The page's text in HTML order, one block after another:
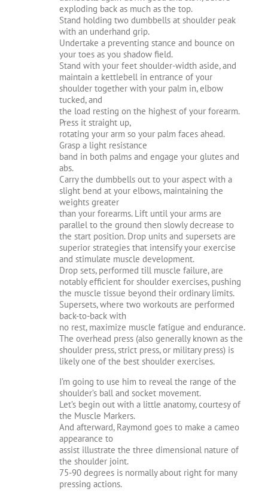
exploding back as much as the top.
Stand holding two dumbbells at shoulder peak
with an underhand grip.
Undertake a preventing stance and bounce on
your toes as you shadow field.
Stand with your feet shoulder-width aside, and
maintain a kettlebell in entrance of your
shoulder together with your palm in, elbow
tucked, and
the load resting on the highest of your forearm.
Press it straight up,
rotating your arm so your palm faces ahead.
Grasp a light resistance
band in both palms and engage your glutes and
abs.
Carry the dumbbells out to your aspect with a
slight bend at your elbows, maintaining the
weights greater
than your forearms. Lift until your arms are
parallel to the ground then slowly decrease to
the start position. Drop units and supersets are
superior strategies that intensify your exercise
and stimulate muscle development.
Drop sets, performed till muscle failure, are
notably efficient for shoulder exercises, pushing
the muscle tissue beyond their ordinary limits.
Supersets, where two workouts are performed
back-to-back with
no rest, maximize muscle fatigue and endurance.
The overhead press (also generally known as the
shoulder press, strict press, or military press) is
likely one of the best shoulder exercises.
I’m going to use him to reveal the range of the
shoulder’s ball and socket movement.
Let’s begin out with a little anatomy, courtesy of
the Muscle Markers.
And afterward, Raymond goes to make a cameo
appearance to
assist illustrate the three dimensional nature of
the shoulder joint.
75-90 degrees is normally about right for many
pressing actions.